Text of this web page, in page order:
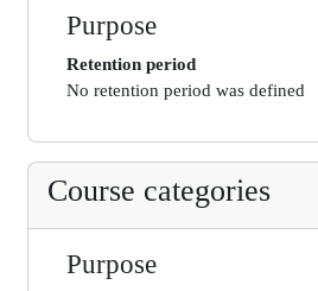
Purpose
Retention period
No retention period was defined
Course categories
Purpose